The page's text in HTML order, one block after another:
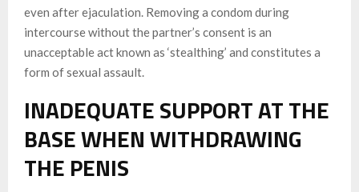
even after ejaculation. Removing a condom during
intercourse without the partner’s consent is an
unacceptable act known as ‘stealthing’ and constitutes a
form of sexual assault.
INADEQUATE SUPPORT AT THE
BASE WHEN WITHDRAWING
THE PENIS